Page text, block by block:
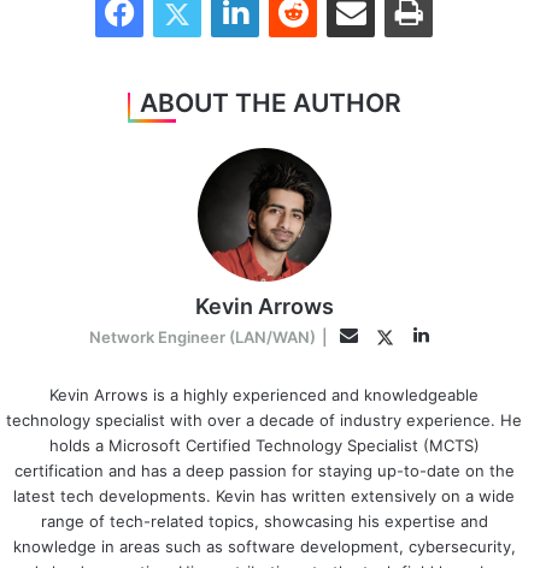
ABOUT THE AUTHOR
Kevin Arrows
Network Engineer (LAN/WAN) EmailTwitterLinkedIn
Kevin Arrows is a highly experienced and knowledgeable
technology specialist with over a decade of industry experience. He
holds a Microsoft Certified Technology Specialist (MCTS)
certification and has a deep passion for staying up-to-date on the
latest tech developments. Kevin has written extensively on a wide
range of tech-related topics, showcasing his expertise and
knowledge in areas such as software development, cybersecurity,